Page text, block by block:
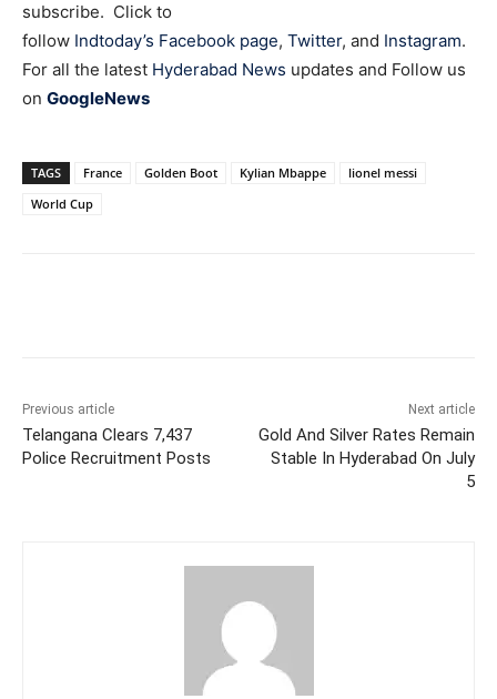
subscribe. Click to
follow Indtoday’s Facebook page, Twitter, and Instagram.
For all the latest Hyderabad News updates and Follow us
on GoogleNews
TAGS France Golden Boot Kylian Mbappe
lionel messi
World Cup
Previous article
Telangana Clears 7,437
Police Recruitment Posts
Next article
Gold And Silver Rates Remain
Stable In Hyderabad On July
5